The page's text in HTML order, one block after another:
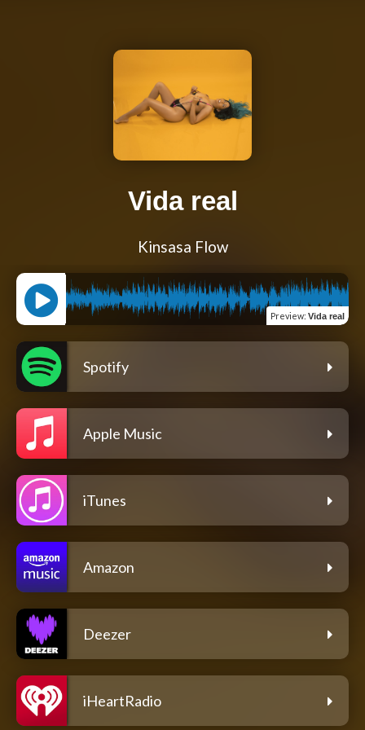
Vida real
Kinsasa Flow
Preview: Vida real
Spotify
Apple Music
iTunes
Amazon
Deezer
iHeartRadio